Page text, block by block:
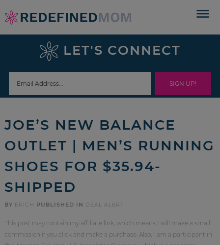
Skip
to
navigation
Skip
sidebar
footer
LET'S CONNECT
JOE’S NEW BALANCE
OUTLET | MEN’S RUNNING
SHOES FOR $35.94-
SHIPPED
BY ERICH PUBLISHED IN DEAL ALERT
This post may contain my affiliate link, which means I will make a small
commission if you click and make a purchase. Also, I am a participant in